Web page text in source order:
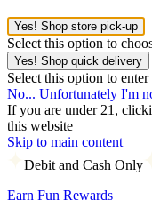
Yes! Shop store pick-up
Select this option to
Yes! Shop quick delivery
Select this option to
No... Unfortunately I'm
If you are under 21,
this website
Skip to main content
Debit and Cash Only
Earn Fun Rewards